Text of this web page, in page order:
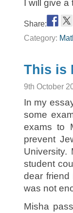
I will give a
Share:
Category:
This is
9th October
In my
some
exams to
prevent
student
dear friend
was not
Misha